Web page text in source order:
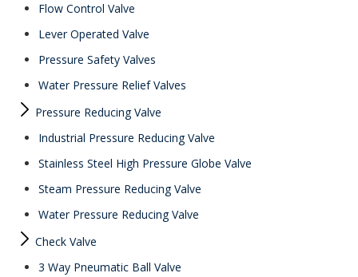
Flow Control Valve
Lever Operated Valve
Pressure Safety Valves
Water Pressure Relief Valves
Pressure Reducing Valve
Industrial Pressure Reducing Valve
Stainless Steel High Pressure Globe Valve
Steam Pressure Reducing Valve
Water Pressure Reducing Valve
Check Valve
3 Way Pneumatic Ball Valve